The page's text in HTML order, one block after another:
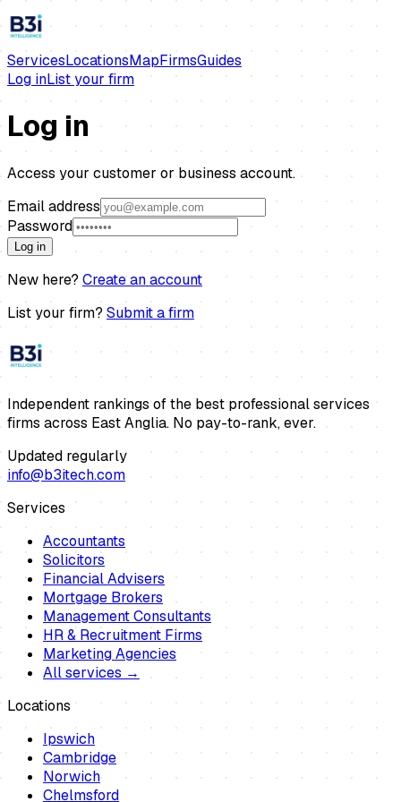
ServicesLocationsMapFirmsGuides
Log inList your firm
Log in
Access your customer or business account.
Email address
Password
Log in
New here? Create an account
List your firm? Submit a firm
Independent rankings of the best professional services
firms across East Anglia. No pay-to-rank, ever.
Updated regularly
info@b3itech.com
Services
Accountants
Solicitors
Financial Advisers
Mortgage Brokers
Management Consultants
HR & Recruitment Firms
Marketing Agencies
All services →
Locations
Ipswich
Cambridge
Norwich
Chelmsford